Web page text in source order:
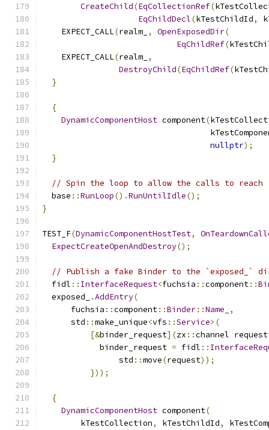
CreateChild(EqCollectionRef(
EqChildDecl(kTestChildId,
    EXPECT_CALL
(realm_ , OpenExposedDir(
EqChildRef(
    EXPECT_CALL
(realm_ ,
DestroyChild(EqChildRef(
}
{
DynamicComponentHost component(
nullptr);
}
// Spin the loop to allow the calls to reach
  base
::RunLoop().RunUntilIdle();
}
TEST_F(DynamicComponentHostTest,
ExpectCreateOpenAndDestroy();
// Publish a fake Binder to the `exposed_`
  fidl
:: InterfaceRequest<fuchsia ::component::
  exposed_
.AddEntry(
      fuchsia
::component::Binder::Name_
,
      std
::make_unique<vfs ::Service>(
[&binder_request](zx ::channel request
            binder_request
= fidl ::
                std
::move(request));
}));
{
DynamicComponentHost component(
        kTestCollection
, kTestChildId,